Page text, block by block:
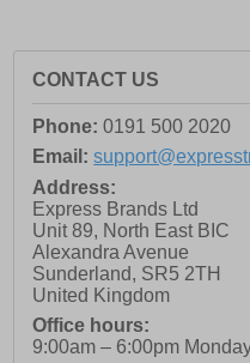
CONTACT US
Phone: 0191 500 2020
Email:
Address:
Express Brands Ltd
Unit 89, North East BIC
Alexandra Avenue
Sunderland, SR5 2TH
United Kingdom
Office hours:
9:00am – 6:00pm